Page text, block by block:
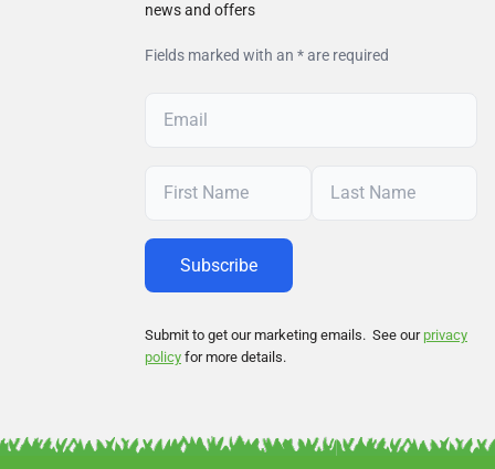
news and offers
Fields marked with an * are required
Submit to get our marketing emails. See our privacy
policy for more details.